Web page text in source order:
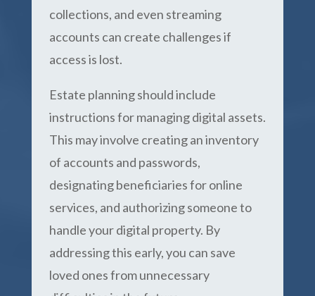
collections, and even streaming
accounts can create challenges if
access is lost.
Estate planning should include
instructions for managing digital assets.
This may involve creating an inventory
of accounts and passwords,
designating beneficiaries for online
services, and authorizing someone to
handle your digital property. By
addressing this early, you can save
loved ones from unnecessary